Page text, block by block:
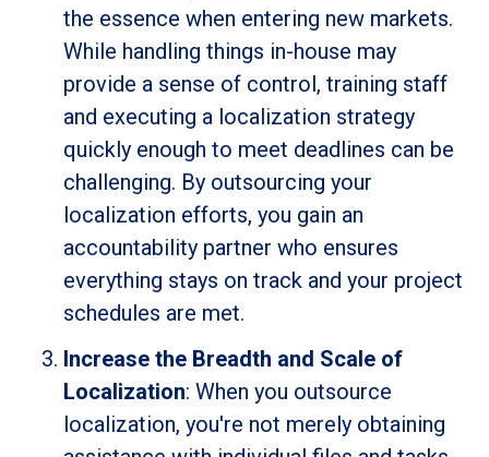
the essence when entering new markets.
While handling things in-house may
provide a sense of control, training staff
and executing a localization strategy
quickly enough to meet deadlines can be
challenging. By outsourcing your
localization efforts, you gain an
accountability partner who ensures
everything stays on track and your project
schedules are met.
Increase the Breadth and Scale of
Localization: When you outsource
localization, you're not merely obtaining